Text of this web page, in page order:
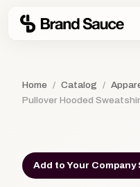
Home / Catalog /
Pullover Hooded
Add to Your Company